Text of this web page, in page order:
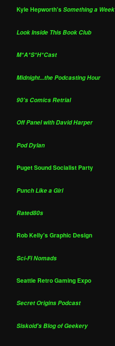
Kyle Hepworth'sSomething a Week
Look Inside This Book Club
M*A*S*H*Cast
Midnight...the Podcasting Hour
90's Comics Retrial
Off Panel with David Harper
Pod Dylan
Puget Sound Socialist Party
Punch Like a Girl
Rated80s
Rob Kelly's Graphic Design
Sci-Fi Nomads
Seattle Retro Gaming Expo
Secret Origins Podcast
Siskoid's Blog of Geekery